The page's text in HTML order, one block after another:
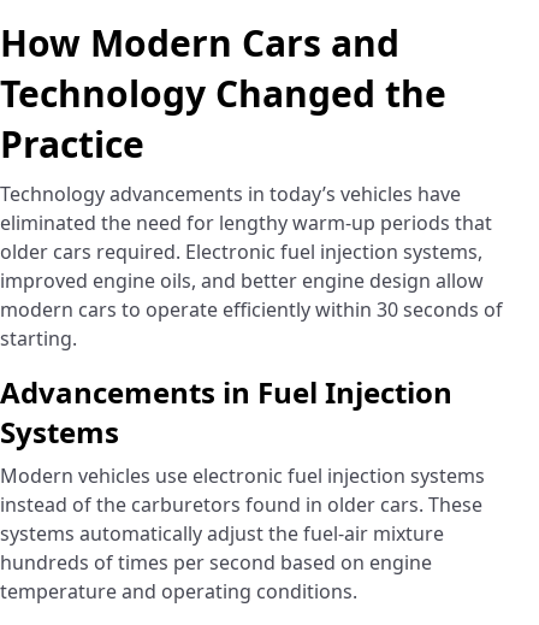
How Modern Cars and
Technology Changed the
Practice
Technology advancements in today’s vehicles have
eliminated the need for lengthy warm-up periods that
older cars required. Electronic fuel injection systems,
improved engine oils, and better engine design allow
modern cars to operate efficiently within 30 seconds of
starting.
Advancements in Fuel Injection
Systems
Modern vehicles use electronic fuel injection systems
instead of the carburetors found in older cars. These
systems automatically adjust the fuel-air mixture
hundreds of times per second based on engine
temperature and operating conditions.